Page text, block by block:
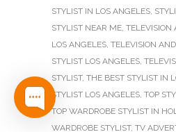
STYLIST IN LOS ANGELES,
STYLIST NEAR ME, TELEVISION
LOS ANGELES, TELEVISION
STYLIST LOS ANGELES,
STYLIST, THE BEST STYLIST IN
STYLIST LOS ANGELES, TOP
TOP WARDROBE STYLIST IN
WARDROBE STYLIST, TV